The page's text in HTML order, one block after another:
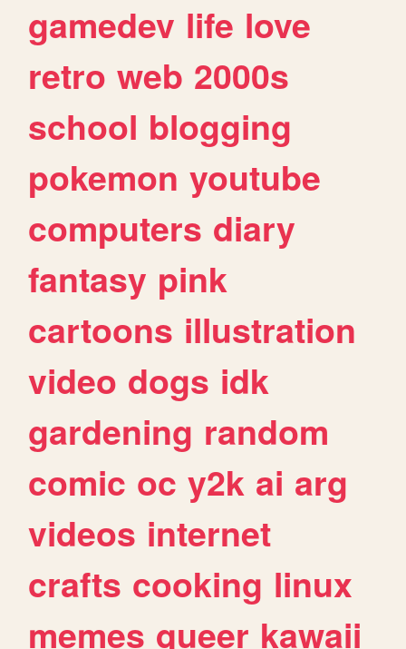
gamedev life love
retro web 2000s
school blogging
pokemon youtube
computers diary
fantasy pink
cartoons illustration
video dogs idk
gardening random
comic oc y2k ai arg
videos internet
crafts cooking linux
memes queer kawaii